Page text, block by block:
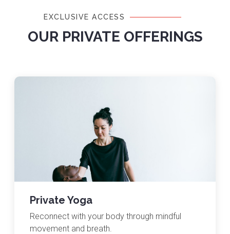
EXCLUSIVE ACCESS
OUR PRIVATE OFFERINGS
Private Yoga
Reconnect with your body through mindful
movement and breath.